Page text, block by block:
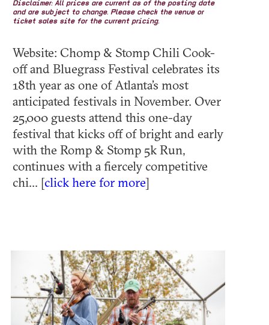
Disclaimer: All prices are current as of the posting date
and are subject to change. Please check the venue or
ticket sales site for the current pricing.
Website: Chomp & Stomp Chili Cook-
off and Bluegrass Festival celebrates its
18th year as one of Atlanta’s most
anticipated festivals in November. Over
25,000 guests attend this one-day
festival that kicks off of bright and early
with the Romp & Stomp 5k Run,
continues with a fiercely competitive
chi... [click here for more]